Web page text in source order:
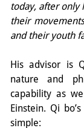
today, after only
their
and their youth
His advisor is
nature and
capability as
Einstein. Qi
simple: